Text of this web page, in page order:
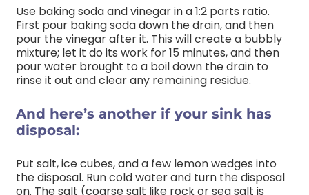
Use baking soda and vinegar in a 1:2 parts ratio.
First pour baking soda down the drain, and then
pour the vinegar after it. This will create a bubbly
mixture; let it do its work for 15 minutes, and then
pour water brought to a boil down the drain to
rinse it out and clear any remaining residue.
And here’s another if your sink has
disposal:
Put salt, ice cubes, and a few lemon wedges into
the disposal. Run cold water and turn the disposal
on. The salt (coarse salt like rock or sea salt is